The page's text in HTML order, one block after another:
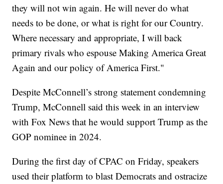
they will not win again. He will never do what
needs to be done, or what is right for our Country.
Where necessary and appropriate, I will back
primary rivals who espouse Making America Great
Again and our policy of America First."
Despite McConnell’s strong statement condemning
Trump, McConnell said this week in an interview
with Fox News that he would support Trump as the
GOP nominee in 2024.
During the first day of CPAC on Friday, speakers
used their platform to blast Democrats and ostracize